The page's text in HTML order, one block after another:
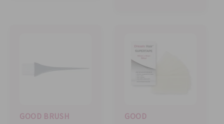
GOOD BRUSH GOOD